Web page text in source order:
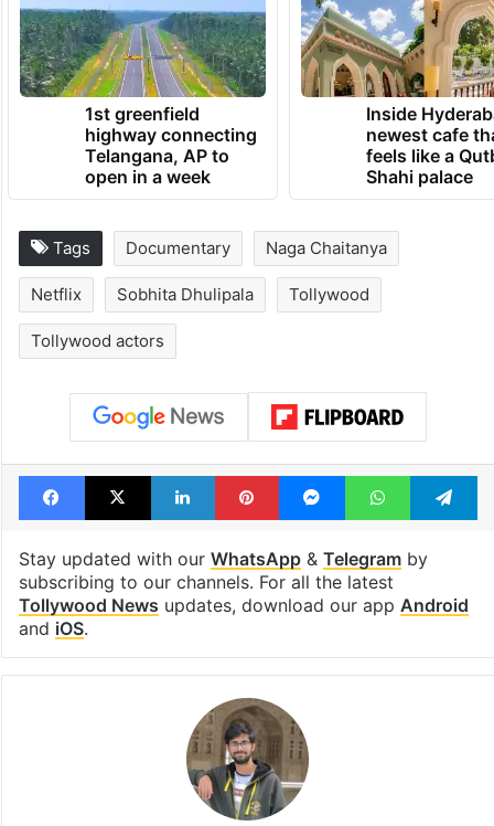
1st greenfield
highway connecting
Telangana, AP to
open in a week
Inside
newest cafe
feels like a
Shahi palace
Tags Documentary Naga Chaitanya
Netflix Sobhita Dhulipala Tollywood
Tollywood actors
Facebook
X LinkedInPinterestMessengerWhatsApp
Stay updated with our WhatsApp& Telegramby
subscribing to our channels. For all the latest
Tollywood News updates, download our app Android
and iOS.